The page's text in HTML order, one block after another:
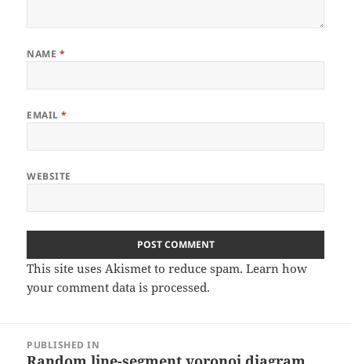
NAME *
EMAIL*
WEBSITE
This site uses Akismet to reduce spam.Learn how
your comment data is processed.
navigation
PUBLISHED IN